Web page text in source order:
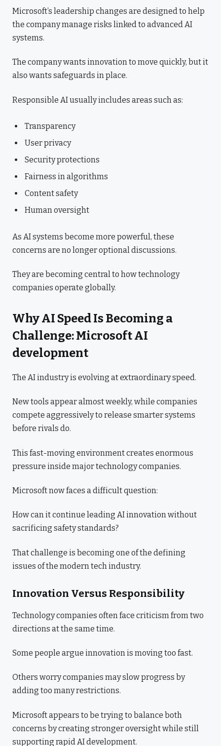
Microsoft’s leadership changes are designed to help
the company manage risks linked to advanced AI
systems.
The company wants innovation to move quickly, but it
also wants safeguards in place.
Responsible AI usually includes areas such as:
Transparency
User privacy
Security protections
Fairness in algorithms
Content safety
Human oversight
As AI systems become more powerful, these
concerns are no longer optional discussions.
They are becoming central to how technology
companies operate globally.
Why AI Speed Is Becoming a
Challenge: Microsoft AI
development
The AI industry is evolving at extraordinary speed.
New tools appear almost weekly, while companies
compete aggressively to release smarter systems
before rivals do.
This fast-moving environment creates enormous
pressure inside major technology companies.
Microsoft now faces a difficult question:
How can it continue leading AI innovation without
sacrificing safety standards?
That challenge is becoming one of the defining
issues of the modern tech industry.
Innovation Versus Responsibility
Technology companies often face criticism from two
directions at the same time.
Some people argue innovation is moving too fast.
Others worry companies may slow progress by
adding too many restrictions.
Microsoft appears to be trying to balance both
concerns by creating stronger oversight while still
supporting rapid AI development.